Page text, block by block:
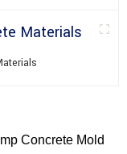
Concrete Mold